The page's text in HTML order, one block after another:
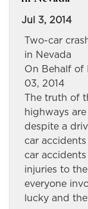
Jul 3, 2014
Two-car
in Nevada
On Behalf of
03, 2014
The truth of
highways
despite a
car
car
injuries to
everyone
lucky and